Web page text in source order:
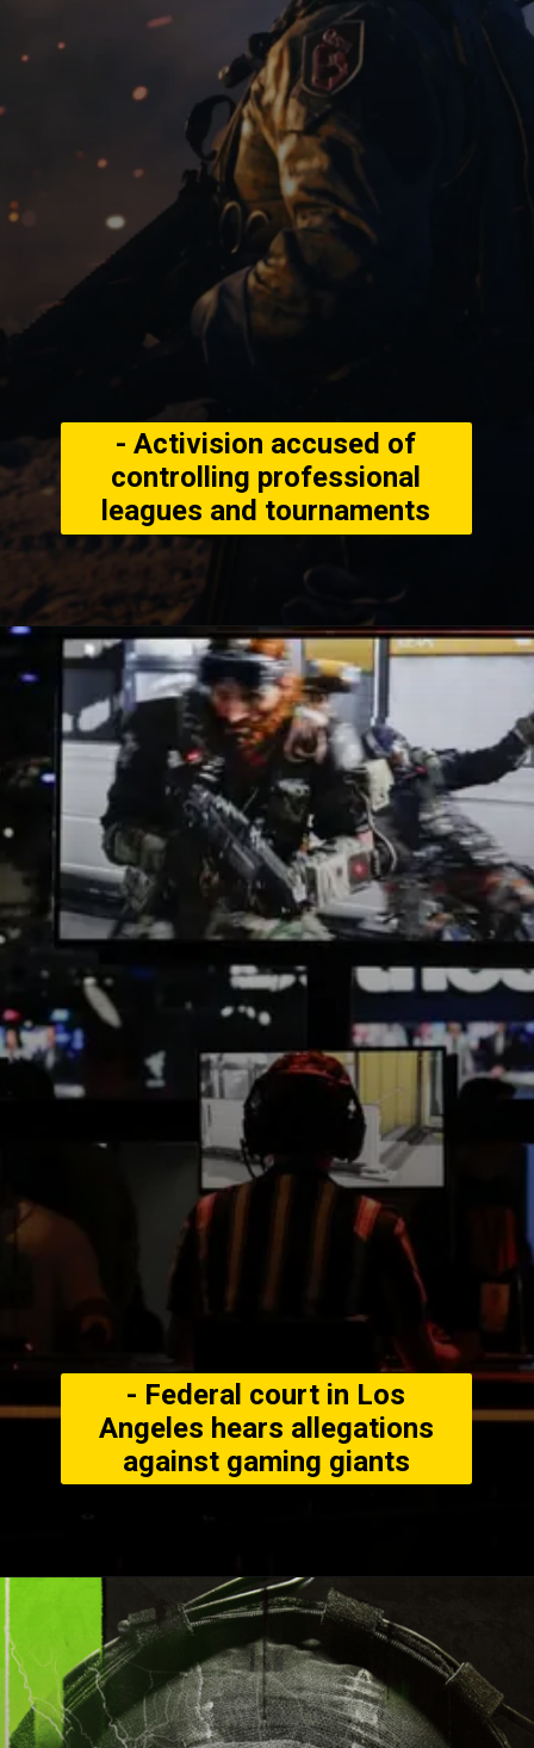
- Activision accused of
controlling professional
leagues and tournaments
- Federal court in Los
Angeles hears allegations
against gaming giants